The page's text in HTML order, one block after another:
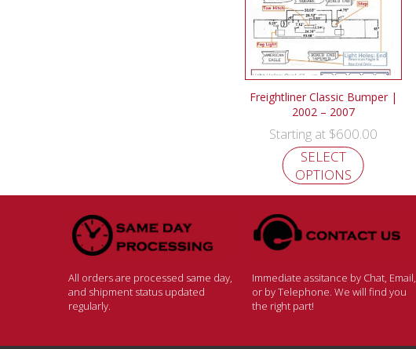
Freightliner Classic Bumper |
2002 – 2007
Starting at $600.00
SELECT
OPTIONS
All orders are processed same day,
and shipment status updated
regularly.
Immediate assitance by Chat, Email,
or by Telephone. We will find you
the right part!